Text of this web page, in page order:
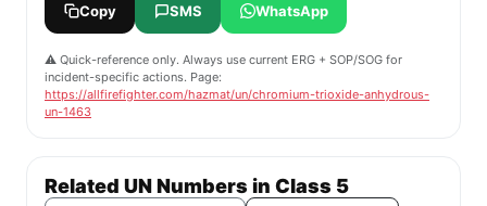
Copy SMS WhatsApp
⚠️ Quick-reference only. Always use current ERG + SOP/SOG for
incident-specific actions. Page:
https://allfirefighter.com/hazmat/un/chromium-trioxide-anhydrous-
un-1463
Related UN Numbers in Class 5